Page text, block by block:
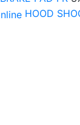
HOOD